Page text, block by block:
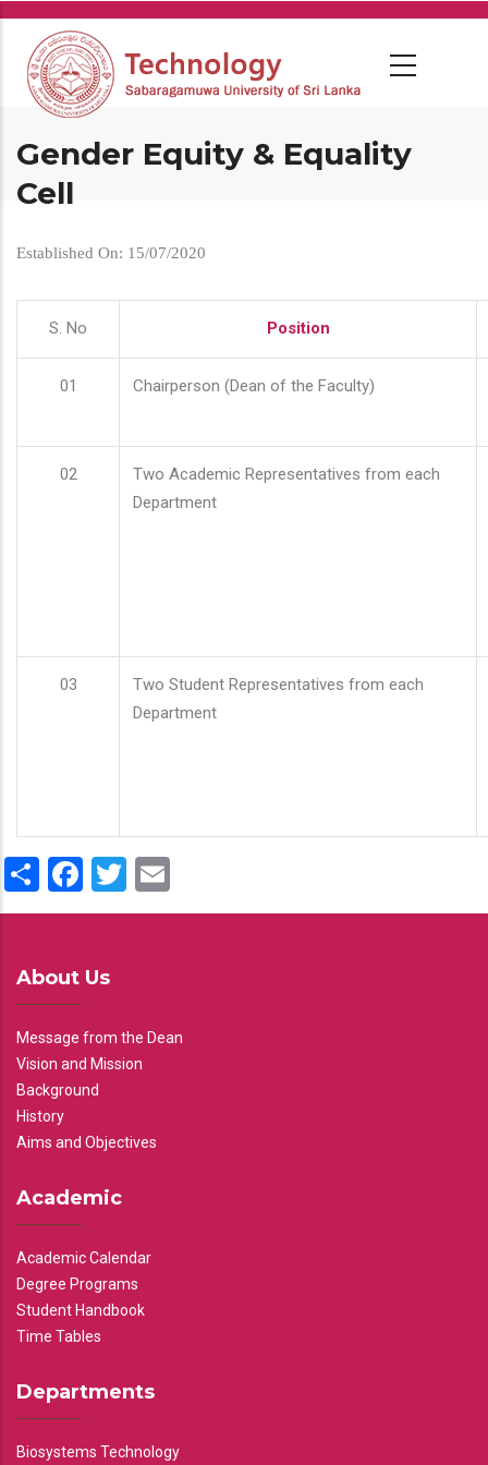
Skip
main
content
Gender Equity & Equality
Cell
Established On: 15/07/2020
S. No Position
01 Chairperson (Dean of the Faculty)
02
Two Academic Representatives from each
Department
03
Two Student Representatives from each
Department
ShareFacebook
Twitter
About Us
Message from the Dean
Vision and Mission
Background
History
Aims and Objectives
Academic
Academic Calendar
Degree Programs
Student Handbook
Time Tables
Departments
Biosystems Technology